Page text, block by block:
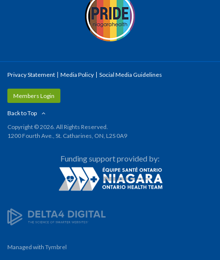
Privacy Statement Media Policy Social Media Guidelines
Members Login
Back to Top
Copyright © 2026. All Rights Reserved.
1200 Fourth Ave., St. Catharines, ON, L2S 0A9
Funding support provided by:
Managed with Tymbrel